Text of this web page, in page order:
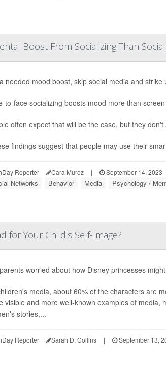
Boost From Socializing Than
needed mood boost, skip social media and
to-face socializing boosts mood more than
often expect that will be the case, but they
findings suggest that people may use their
Reporter Cara Murez | September 14, 2023
Networks Behavior Media Psychology /
for Your Child's Self-Image?
worried about how Disney princesses
media, about 60% of the characters are
visible and more well-known examples of
stories,...
Reporter Sarah D. Collins | September 13,